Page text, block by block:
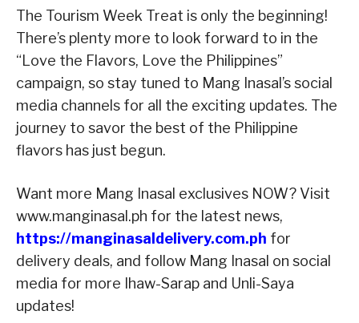
The Tourism Week Treat is only the beginning!
There’s plenty more to look forward to in the
“Love the Flavors, Love the Philippines”
campaign, so stay tuned to Mang Inasal’s social
media channels for all the exciting updates. The
journey to savor the best of the Philippine
flavors has just begun.
Want more Mang Inasal exclusives NOW? Visit
www.manginasal.ph for the latest news,
https://manginasaldelivery.com.ph for
delivery deals, and follow Mang Inasal on social
media for more Ihaw-Sarap and Unli-Saya
updates!